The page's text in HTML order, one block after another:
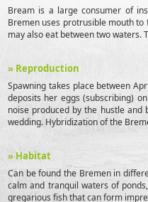
Bream is a large consumer of
Bremen uses protrusible mouth
may also eat between two waters.
» Reproduction
Spawning takes place between
deposits her eggs (subscribing)
noise produced by the hustle
wedding. Hybridization of the
» Habitat
Can be found the Bremen in
calm and tranquil waters of
gregarious fish that can form